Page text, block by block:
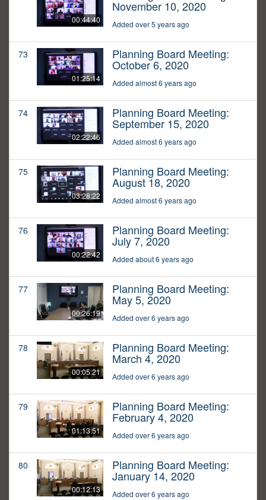
00:44:40
November 10, 2020
Added over 5 years ago
73
01:25:14
Planning Board Meeting:
October 6, 2020
Added almost 6 years ago
74
02:22:46
Planning Board Meeting:
September 15, 2020
Added almost 6 years ago
75
03:28:22
Planning Board Meeting:
August 18, 2020
Added almost 6 years ago
76
00:22:42
Planning Board Meeting:
July 7, 2020
Added about 6 years ago
77
00:26:19
Planning Board Meeting:
May 5, 2020
Added over 6 years ago
78
00:05:21
Planning Board Meeting:
March 4, 2020
Added over 6 years ago
79
01:13:51
Planning Board Meeting:
February 4, 2020
Added over 6 years ago
80
00:12:13
Planning Board Meeting:
January 14, 2020
Added over 6 years ago